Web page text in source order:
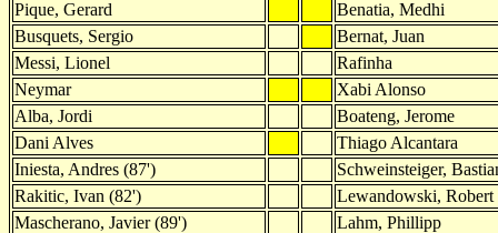
Pique, Gerard
Benatia, Medhi
Busquets, Sergio
Bernat, Juan
Messi, Lionel
Rafinha
Neymar
Xabi Alonso
Alba, Jordi
Boateng, Jerome
Dani Alves
Thiago Alcantara
Iniesta, Andres (87')
Schweinsteiger,
Rakitic, Ivan (82')
Lewandowski, Robert
Mascherano, Javier (89')
Lahm, Phillipp